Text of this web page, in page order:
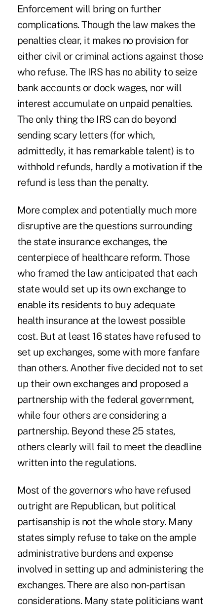
Enforcement will bring on further
complications. Though the law makes the
penalties clear, it makes no provision for
either civil or criminal actions against those
who refuse. The IRS has no ability to seize
bank accounts or dock wages, nor will
interest accumulate on unpaid penalties.
The only thing the IRS can do beyond
sending scary letters (for which,
admittedly, it has remarkable talent) is to
withhold refunds, hardly a motivation if the
refund is less than the penalty.
More complex and potentially much more
disruptive are the questions surrounding
the state insurance exchanges, the
centerpiece of healthcare reform. Those
who framed the law anticipated that each
state would set up its own exchange to
enable its residents to buy adequate
health insurance at the lowest possible
cost. But at least 16 states have refused to
set up exchanges, some with more fanfare
than others. Another five decided not to set
up their own exchanges and proposed a
partnership with the federal government,
while four others are considering a
partnership. Beyond these 25 states,
others clearly will fail to meet the deadline
written into the regulations.
Most of the governors who have refused
outright are Republican, but political
partisanship is not the whole story. Many
states simply refuse to take on the ample
administrative burdens and expense
involved in setting up and administering the
exchanges. There are also non-partisan
considerations. Many state politicians want